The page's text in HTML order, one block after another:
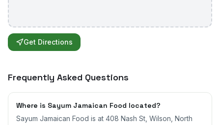
Get Directions
Frequently Asked Questions
Where is Sayum Jamaican Food located?
Sayum Jamaican Food is at 408 Nash St, Wilson, North